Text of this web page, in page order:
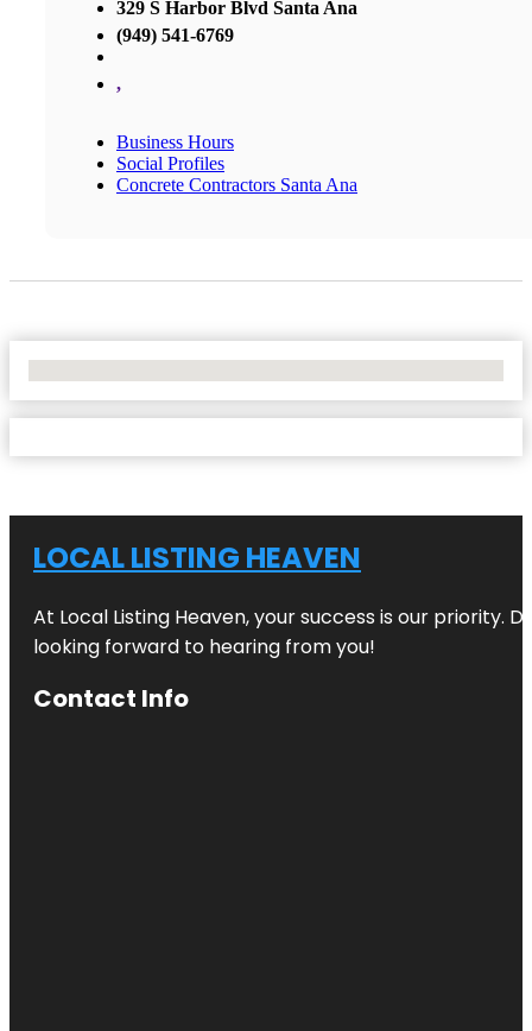
329 S Harbor Blvd Santa Ana
(949) 541-6769
,
Business Hours
Social Profiles
Concrete Contractors Santa Ana
LOCAL LISTING HEAVEN
At Local Listing Heaven, your success is our priority.
looking forward to hearing from you!
Contact Info